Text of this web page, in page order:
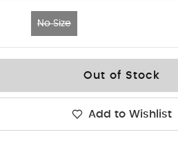
No Size
Out of Stock
Add to Wishlist